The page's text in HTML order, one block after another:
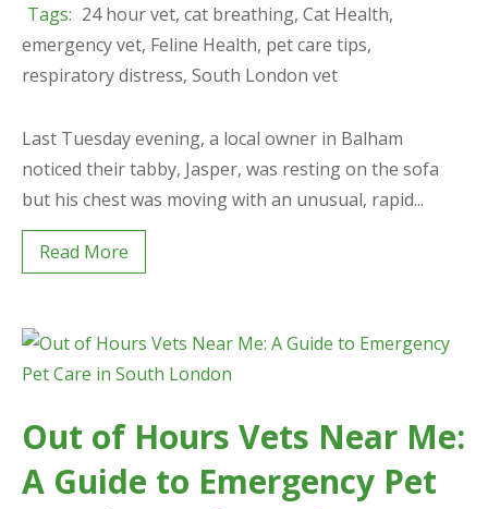
Tags: 24 hour vet, cat breathing, Cat Health,
emergency vet, Feline Health, pet care tips,
respiratory distress, South London vet
Last Tuesday evening, a local owner in Balham
noticed their tabby, Jasper, was resting on the sofa
but his chest was moving with an unusual, rapid...
Read More
Out of Hours Vets Near Me:
A Guide to Emergency Pet